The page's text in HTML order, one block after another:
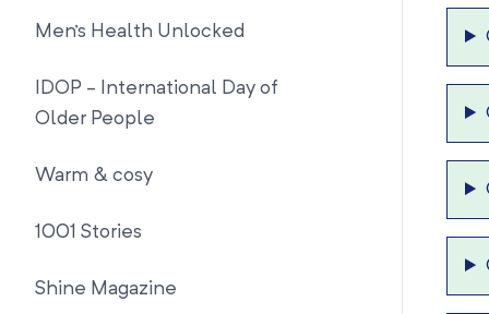
Men's Health Unlocked
IDOP - International Day of
Older People
Warm & cosy
1001 Stories
Shine Magazine